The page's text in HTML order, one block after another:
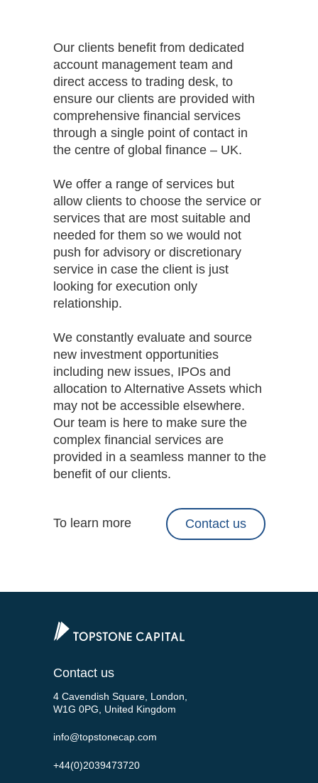
Our clients benefit from dedicated
account management team and
direct access to trading desk, to
ensure our clients are provided with
comprehensive financial services
through a single point of contact in
the centre of global finance – UK.
We offer a range of services but
allow clients to choose the service or
services that are most suitable and
needed for them so we would not
push for advisory or discretionary
service in case the client is just
looking for execution only
relationship.
We constantly evaluate and source
new investment opportunities
including new issues, IPOs and
allocation to Alternative Assets which
may not be accessible elsewhere.
Our team is here to make sure the
complex financial services are
provided in a seamless manner to the
benefit of our clients.
Contact us
To learn more
Contact us
4 Cavendish Square, London,
W1G 0PG, United Kingdom
info@topstonecap.com
+44(0)2039473720